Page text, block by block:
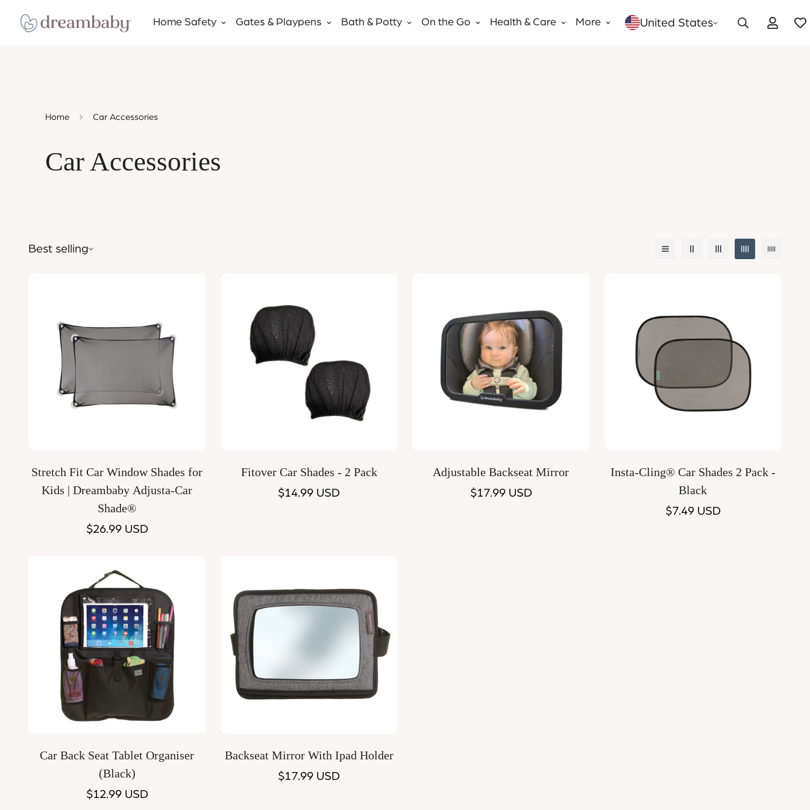
Home Safety Gates & Playpens Bath & Potty On the Go Health & Care More United States
Home Car Accessories
Car Accessories
Best selling
Quick Add
Stretch Fit Car Window Shades for
Kids | Dreambaby Adjusta-Car
Shade®
Regular
$26.99 USD
Quick Add
Fitover Car Shades - 2 Pack
Regular
$14.99 USD
Quick Add
Adjustable Backseat Mirror
Regular
$17.99 USD
Quick Add
Insta-Cling® Car Shades 2 Pack -
Black
Regular
$7.49 USD
Quick Add
Car Back Seat Tablet Organiser
(Black)
Regular
$12.99 USD
Quick Add
Backseat Mirror With Ipad Holder
Regular
$17.99 USD